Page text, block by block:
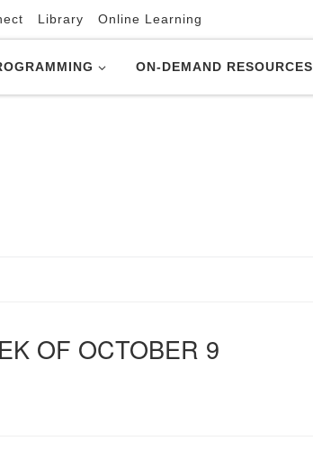
Library Online Learning
ON-DEMAND RESOURCES
OF OCTOBER 9